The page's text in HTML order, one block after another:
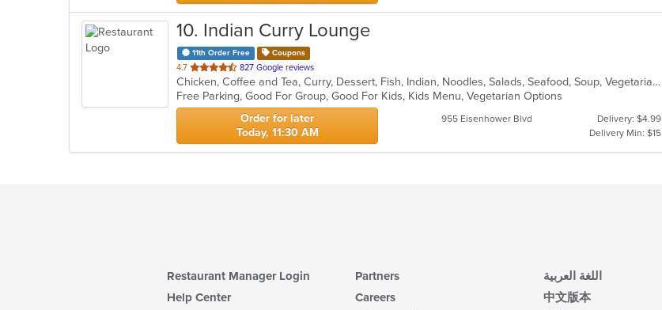
10. Indian Curry Lounge
11th Order Free Coupons
4.7 out
of
5
stars.
827 Google reviews
Chicken, Coffee and Tea, Curry, Dessert, Fish, Indian, Noodles, Salads, Seafood, Soup, Vegetarian
Free Parking, Good For Group, Good For Kids, Kids Menu, Vegetarian Options
Order for later
Today, 11:30 AM
955 Eisenhower Blvd
Delivery: $4.99
Delivery Min: $15
Restaurant Manager Login
Help Center
Partners
Careers
اللغة العربية
中文版本